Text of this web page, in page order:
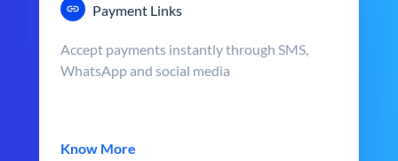
Payment Links
Accept payments instantly through SMS,
WhatsApp and social media
Know More